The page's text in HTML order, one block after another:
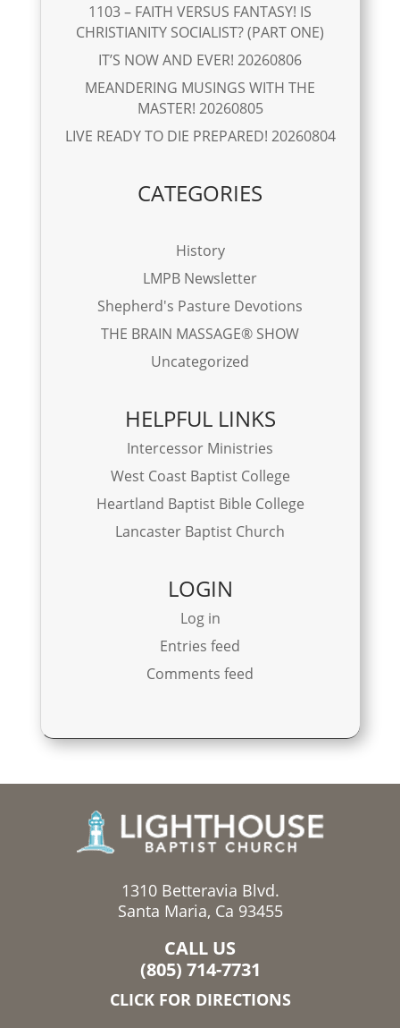
1103 – FAITH VERSUS FANTASY! IS
CHRISTIANITY SOCIALIST? (PART ONE)
IT’S NOW AND EVER! 20260806
MEANDERING MUSINGS WITH THE
MASTER! 20260805
LIVE READY TO DIE PREPARED! 20260804
CATEGORIES
History
LMPB Newsletter
Shepherd's Pasture Devotions
THE BRAIN MASSAGE® SHOW
Uncategorized
HELPFUL LINKS
Intercessor Ministries
West Coast Baptist College
Heartland Baptist Bible College
Lancaster Baptist Church
LOGIN
Log in
Entries feed
Comments feed
1310 Betteravia Blvd.
Santa Maria, Ca 93455
CALL US
(805) 714-7731
CLICK FOR DIRECTIONS